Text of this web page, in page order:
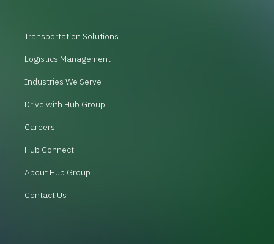
Transportation Solutions
Logistics Management
Industries We Serve
Drive with Hub Group
Careers
Hub Connect
About Hub Group
Contact Us